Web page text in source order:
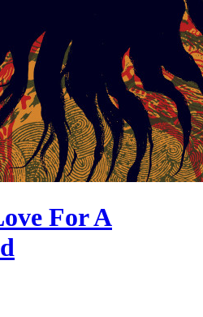
For A